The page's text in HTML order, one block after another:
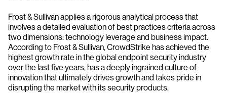
Frost & Sullivan applies a rigorous analytical process that
involves a detailed evaluation of best practices criteria across
two dimensions: technology leverage and business impact.
According to Frost & Sullivan, CrowdStrike has achieved the
highest growth rate in the global endpoint security industry
over the last five years, has a deeply ingrained culture of
innovation that ultimately drives growth and takes pride in
disrupting the market with its security products.